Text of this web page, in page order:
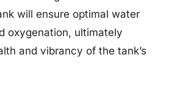
will ensure optimal water
oxygenation, ultimately
and vibrancy of the tank’s